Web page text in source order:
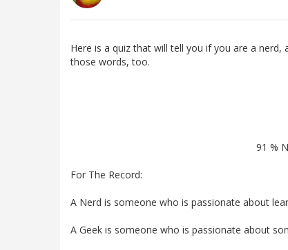
Here is a quiz that will tell you if you are a
those words, too.
91 %
For The Record:
A Nerd is someone who is passionate about
A Geek is someone who is passionate about